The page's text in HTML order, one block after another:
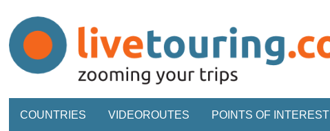
COUNTRIES VIDEOROUTES POINTS OF INTEREST